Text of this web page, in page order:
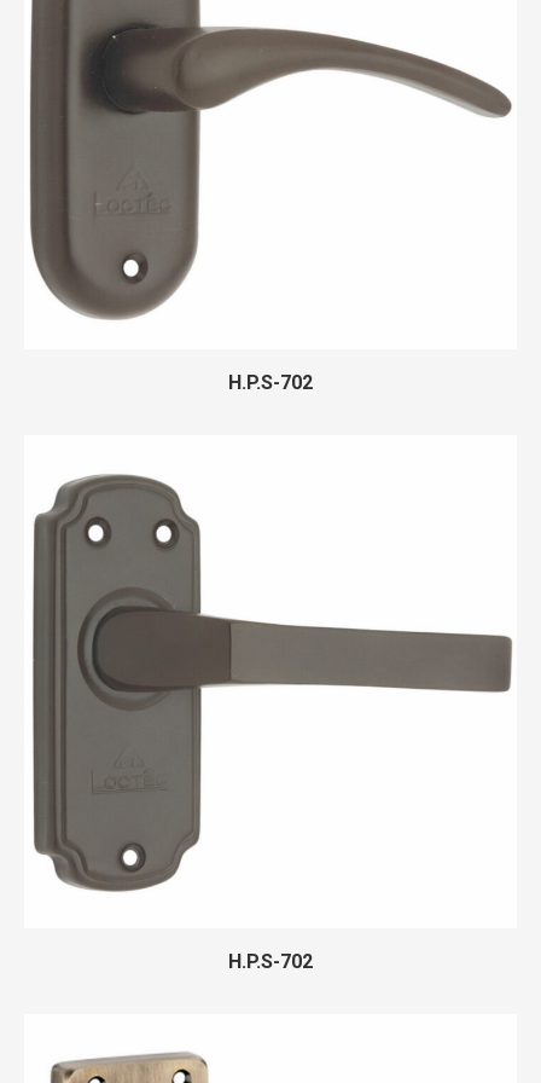
H.P.S-702
H.P.S-702